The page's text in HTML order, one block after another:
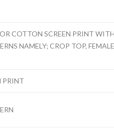
COTTON SCREEN PRINT
NAMELY; CROP TOP,
PRINT